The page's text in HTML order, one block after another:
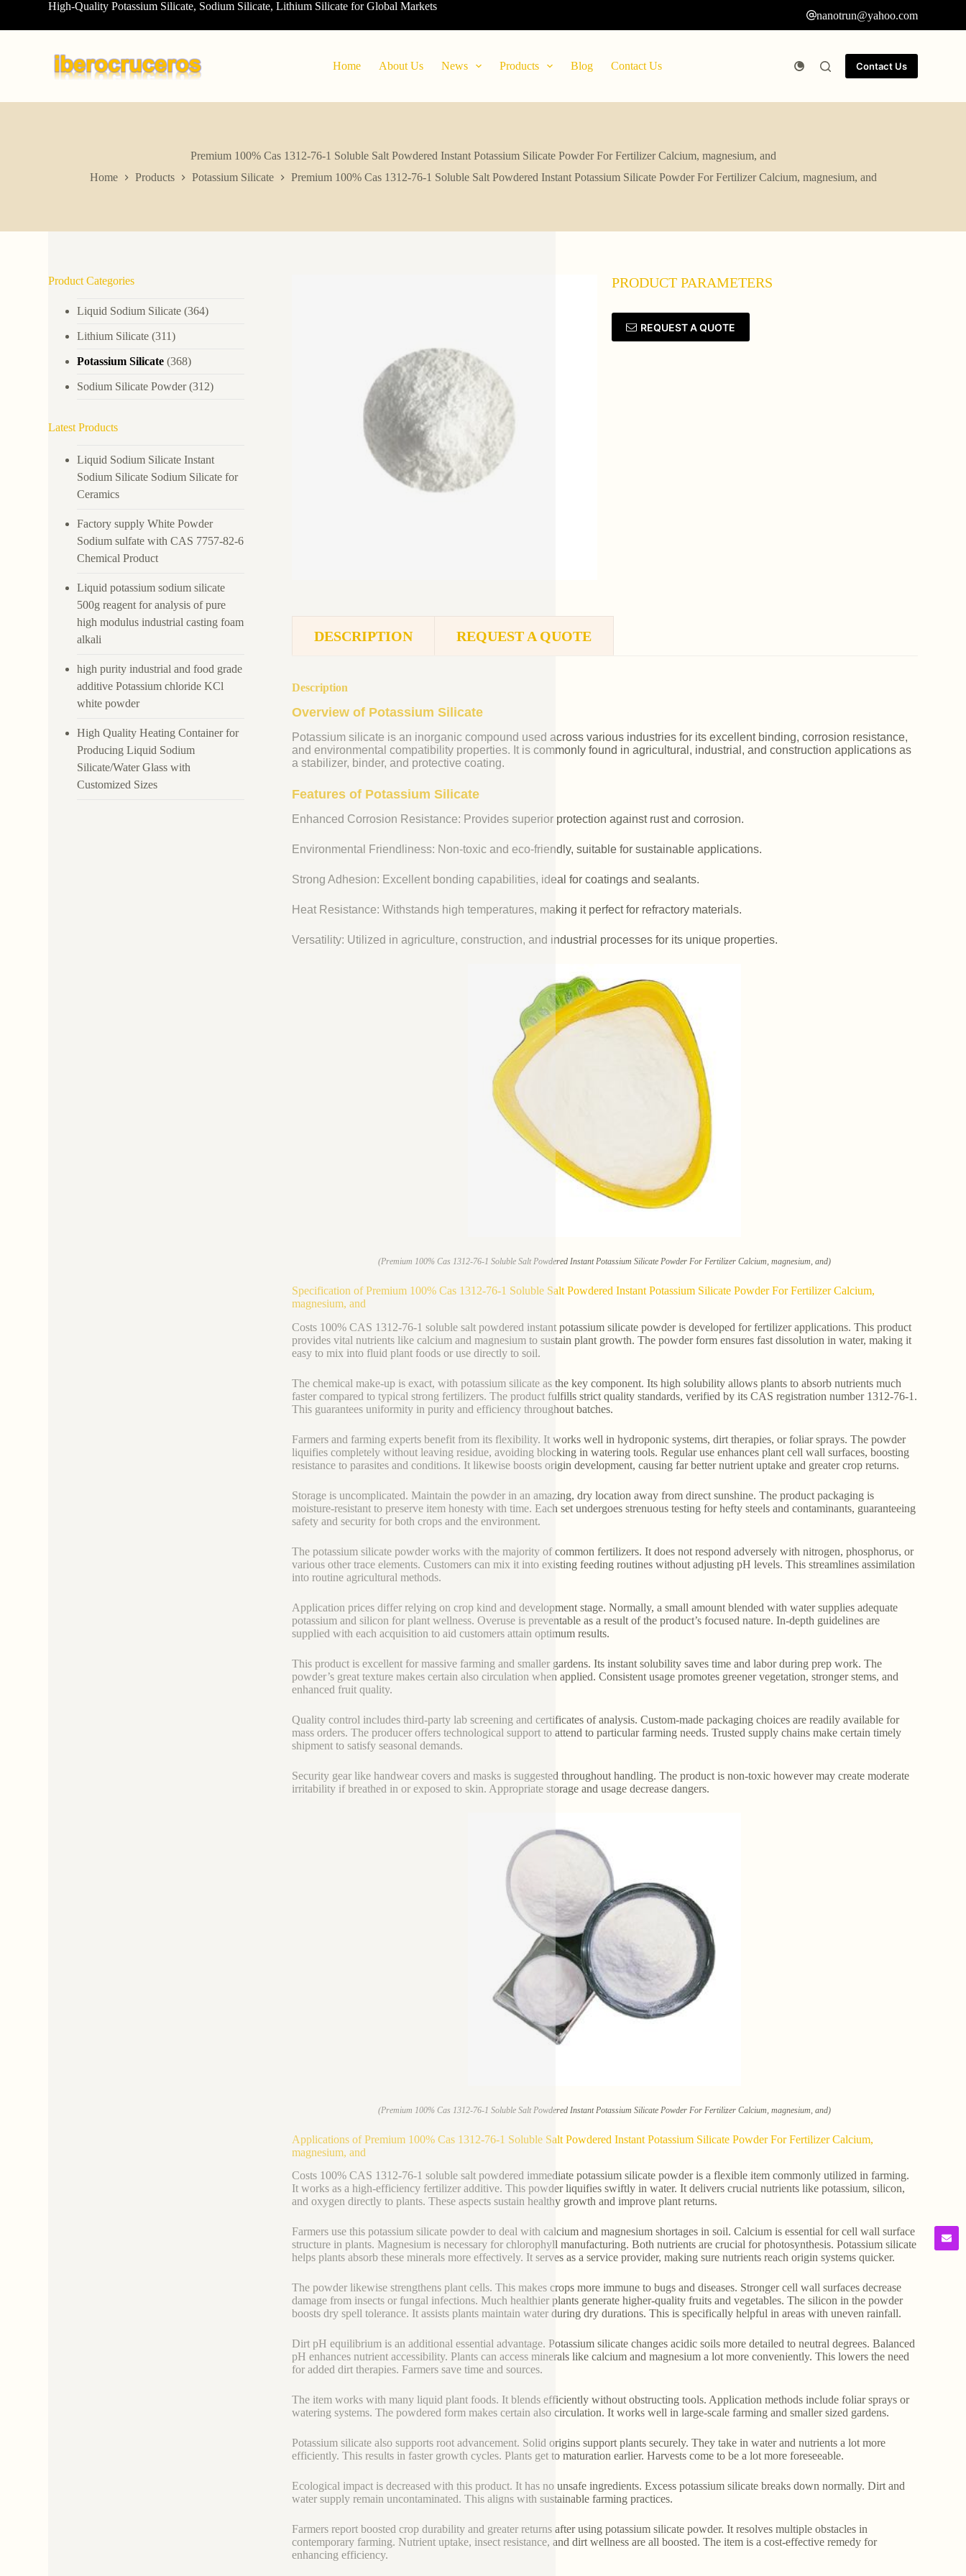
o
High-Quality Potassium Silicate, Sodium Silicate, Lithium Silicate for Global Markets
nanotrun@yahoo.com
Home About Us News Products Blog Contact Us Contact Us
Premium 100% Cas 1312-76-1 Soluble Salt Powdered Instant Potassium Silicate Powder For Fertilizer Calcium, magnesium, and
Home
Products Potassium Silicate Premium 100% Cas 1312-76-1 Soluble Salt Powdered Instant Potassium Silicate Powder For Fertilizer Calcium, magnesium, and
PRODUCT PARAMETERS
REQUEST A QUOTE
DESCRIPTION REQUEST A QUOTE
Description
Overview of Potassium Silicate
Potassium silicate is an inorganic compound used across various industries for its excellent binding, corrosion resistance,
and environmental compatibility properties. It is commonly found in agricultural, industrial, and construction applications as
a stabilizer, binder, and protective coating.
Features of Potassium Silicate
Enhanced Corrosion Resistance: Provides superior protection against rust and corrosion.
Environmental Friendliness: Non-toxic and eco-friendly, suitable for sustainable applications.
Strong Adhesion: Excellent bonding capabilities, ideal for coatings and sealants.
Heat Resistance: Withstands high temperatures, making it perfect for refractory materials.
Versatility: Utilized in agriculture, construction, and industrial processes for its unique properties.
(Premium 100% Cas 1312-76-1 Soluble Salt Powdered Instant Potassium Silicate Powder For Fertilizer Calcium, magnesium, and)
Specification of Premium 100% Cas 1312-76-1 Soluble Salt Powdered Instant Potassium Silicate Powder For Fertilizer Calcium,
magnesium, and
Costs 100% CAS 1312-76-1 soluble salt powdered instant potassium silicate powder is developed for fertilizer applications. This product
provides vital nutrients like calcium and magnesium to sustain plant growth. The powder form ensures fast dissolution in water, making it
easy to mix into fluid plant foods or use directly to soil.
The chemical make-up is exact, with potassium silicate as the key component. Its high solubility allows plants to absorb nutrients much
faster compared to typical strong fertilizers. The product fulfills strict quality standards, verified by its CAS registration number 1312-76-1.
This guarantees uniformity in purity and efficiency throughout batches.
Farmers and farming experts benefit from its flexibility. It works well in hydroponic systems, dirt therapies, or foliar sprays. The powder
liquifies completely without leaving residue, avoiding blocking in watering tools. Regular use enhances plant cell wall surfaces, boosting
resistance to parasites and conditions. It likewise boosts origin development, causing far better nutrient uptake and greater crop returns.
Storage is uncomplicated. Maintain the powder in an amazing, dry location away from direct sunshine. The product packaging is
moisture-resistant to preserve item honesty with time. Each set undergoes strenuous testing for hefty steels and contaminants, guaranteeing
safety and security for both crops and the environment.
The potassium silicate powder works with the majority of common fertilizers. It does not respond adversely with nitrogen, phosphorus, or
various other trace elements. Customers can mix it into existing feeding routines without adjusting pH levels. This streamlines assimilation
into routine agricultural methods.
Application prices differ relying on crop kind and development stage. Normally, a small amount blended with water supplies adequate
potassium and silicon for plant wellness. Overuse is preventable as a result of the product’s focused nature. In-depth guidelines are
supplied with each acquisition to aid customers attain optimum results.
This product is excellent for massive farming and smaller gardens. Its instant solubility saves time and labor during prep work. The
powder’s great texture makes certain also circulation when applied. Consistent usage promotes greener vegetation, stronger stems, and
enhanced fruit quality.
Quality control includes third-party lab screening and certificates of analysis. Custom-made packaging choices are readily available for
mass orders. The producer offers technological support to attend to particular farming needs. Trusted supply chains make certain timely
shipment to satisfy seasonal demands.
Security gear like handwear covers and masks is suggested throughout handling. The product is non-toxic however may create moderate
irritability if breathed in or exposed to skin. Appropriate storage and usage decrease dangers.
(Premium 100% Cas 1312-76-1 Soluble Salt Powdered Instant Potassium Silicate Powder For Fertilizer Calcium, magnesium, and)
Applications of Premium 100% Cas 1312-76-1 Soluble Salt Powdered Instant Potassium Silicate Powder For Fertilizer Calcium,
magnesium, and
Costs 100% CAS 1312-76-1 soluble salt powdered immediate potassium silicate powder is a flexible item commonly utilized in farming.
It works as a high-efficiency fertilizer additive. This powder liquifies swiftly in water. It delivers crucial nutrients like potassium, silicon,
and oxygen directly to plants. These aspects sustain healthy growth and improve plant returns.
Farmers use this potassium silicate powder to deal with calcium and magnesium shortages in soil. Calcium is essential for cell wall surface
structure in plants. Magnesium is necessary for chlorophyll manufacturing. Both nutrients are crucial for photosynthesis. Potassium silicate
helps plants absorb these minerals more effectively. It serves as a service provider, making sure nutrients reach origin systems quicker.
The powder likewise strengthens plant cells. This makes crops more immune to bugs and diseases. Stronger cell wall surfaces decrease
damage from insects or fungal infections. Much healthier plants generate higher-quality fruits and vegetables. The silicon in the powder
boosts dry spell tolerance. It assists plants maintain water during dry durations. This is specifically helpful in areas with uneven rainfall.
Dirt pH equilibrium is an additional essential advantage. Potassium silicate changes acidic soils more detailed to neutral degrees. Balanced
pH enhances nutrient accessibility. Plants can access minerals like calcium and magnesium a lot more conveniently. This lowers the need
for added dirt therapies. Farmers save time and sources.
The item works with many liquid plant foods. It blends efficiently without obstructing tools. Application methods include foliar sprays or
watering systems. The powdered form makes certain also circulation. It works well in large-scale farming and smaller sized gardens.
Potassium silicate also supports root advancement. Solid origins support plants securely. They take in water and nutrients a lot more
efficiently. This results in faster growth cycles. Plants get to maturation earlier. Harvests come to be a lot more foreseeable.
Ecological impact is decreased with this product. It has no unsafe ingredients. Excess potassium silicate breaks down normally. Dirt and
water supply remain uncontaminated. This aligns with sustainable farming practices.
Farmers report boosted crop durability and greater returns after using potassium silicate powder. It resolves multiple obstacles in
contemporary farming. Nutrient uptake, insect resistance, and dirt wellness are all boosted. The item is a cost-effective remedy for
enhancing efficiency.
Product Categories
Liquid Sodium Silicate (364)
Lithium Silicate (311)
Potassium Silicate (368)
Sodium Silicate Powder(312)
Latest Products
Liquid Sodium Silicate Instant
Sodium Silicate Sodium Silicate for
Ceramics
Factory supply White Powder
Sodium sulfate with CAS 7757-82-6
Chemical Product
Liquid potassium sodium silicate
500g reagent for analysis of pure
high modulus industrial casting foam
alkali
high purity industrial and food grade
additive Potassium chloride KCl
white powder
High Quality Heating Container for
Producing Liquid Sodium
Silicate/Water Glass with
Customized Sizes